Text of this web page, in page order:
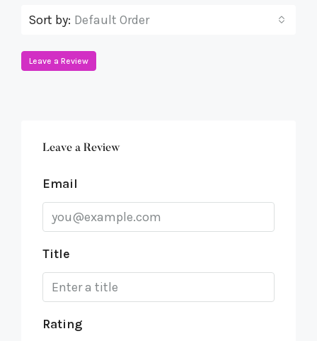
Sort by: Default Order
Leave a Review
Leave a Review
Email
Title
Rating